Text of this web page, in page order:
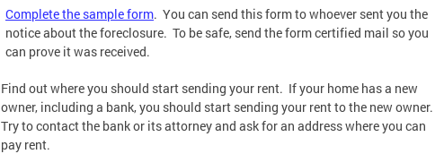
Complete the sample form. You can send this form to whoever sent you the
notice about the foreclosure. To be safe, send the form certified mail so you
can prove it was received.
Find out where you should start sending your rent. If your home has a new
owner, including a bank, you should start sending your rent to the new owner.
Try to contact the bank or its attorney and ask for an address where you can
pay rent.